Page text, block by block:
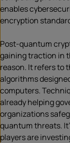
enables
encryption
Post-quantum
gaining traction in
reason. It refers to
algorithms
computers.
already helping
organizations
quantum threats.
players are